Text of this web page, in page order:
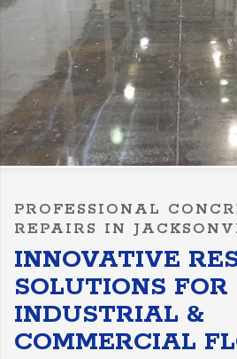
PROFESSIONAL
REPAIRS IN
INNOVATIVE
SOLUTIONS FOR
INDUSTRIAL &
COMMERCIAL